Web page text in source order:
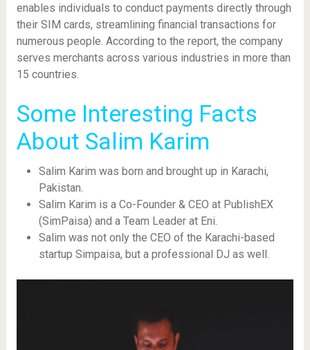
enables individuals to conduct payments directly through
their SIM cards, streamlining financial transactions for
numerous people. According to the report, the company
serves merchants across various industries in more than
15 countries.
Some Interesting Facts
About Salim Karim
Salim Karim was born and brought up in Karachi,
Pakistan.
Salim Karim is a Co-Founder & CEO at PublishEX
(SimPaisa) and a Team Leader at Eni.
Salim was not only the CEO of the Karachi-based
startup Simpaisa, but a professional DJ as well.